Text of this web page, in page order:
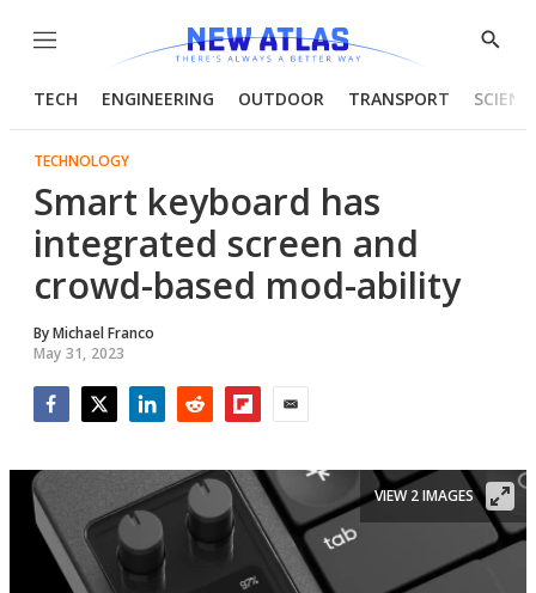
Menu
Show
TECH ENGINEERING OUTDOOR TRANSPORT
TECHNOLOGY
Smart keyboard has
integrated screen and
crowd-based mod-ability
ByMichael Franco
May 31, 2023
VIEW 2 IMAGES